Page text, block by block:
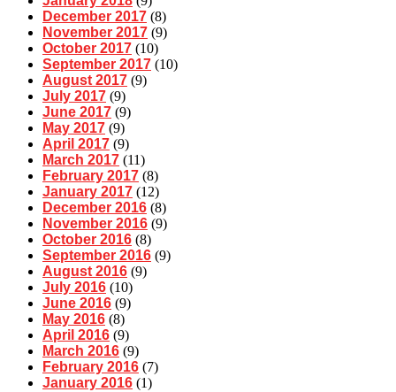
December 2017 (8)
November 2017 (9)
October 2017 (10)
September 2017 (10)
August 2017 (9)
July 2017 (9)
June 2017 (9)
May 2017 (9)
April 2017 (9)
March 2017 (11)
February 2017 (8)
January 2017 (12)
December 2016 (8)
November 2016 (9)
October 2016 (8)
September 2016 (9)
August 2016 (9)
July 2016 (10)
June 2016 (9)
May 2016 (8)
April 2016 (9)
March 2016 (9)
February 2016 (7)
January 2016 (1)